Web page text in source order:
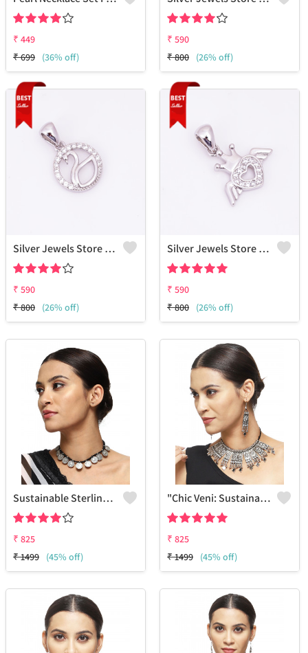
₹ 449
₹699 (36% off)
₹ 590
₹800 (26% off)
Silver Jewels Store Dove CZ Pendant In 925 Sterling Silver
₹ 590
₹800 (26% off)
Silver Jewels Store Heart Crown 925 Silver Cz Pendent
₹ 590
₹800 (26% off)
Sustainable Sterling Silver Coloured Brass Necklace For Women And Girls Handcrafted By Artisans.
₹ 825
₹1499 (45% off)
"Chic Veni: Sustainable Sterling Silver-Colored Brass Necklace #15 - Handcrafted By Artisans - Joolkart Selection"
₹ 825
₹1499 (45% off)